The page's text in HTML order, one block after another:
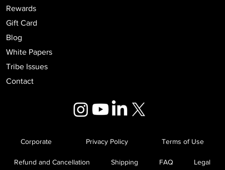
Rewards
Gift Card
Blog
White Papers
Tribe Issues
Contact
Corporate Privacy Policy Terms of Use
Refund and Cancellation Shipping FAQ Legal